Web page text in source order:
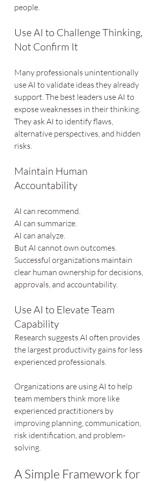
people.
Use AI to Challenge Thinking,
Not Confirm It
Many professionals unintentionally
use AI to validate ideas they already
support. The best leaders use AI to
expose weaknesses in their thinking.
They ask AI to identify flaws,
alternative perspectives, and hidden
risks.
Maintain Human
Accountability
AI can recommend.
AI can summarize.
AI can analyze.
But AI cannot own outcomes.
Successful organizations maintain
clear human ownership for decisions,
approvals, and accountability.
Use AI to Elevate Team
Capability
Research suggests AI often provides
the largest productivity gains for less
experienced professionals.
Organizations are using AI to help
team members think more like
experienced practitioners by
improving planning, communication,
risk identification, and problem-
solving.
A Simple Framework for